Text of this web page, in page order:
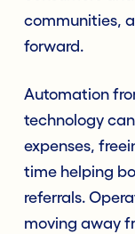
communities,
forward.
Automation
technology
expenses,
time helping
referrals.
moving away